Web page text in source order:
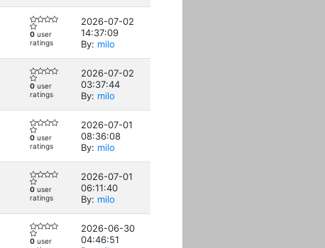
0 user
ratings
2026-07-02
14:37:09
By: milo
0 user
ratings
2026-07-02
03:37:44
By: milo
0 user
ratings
2026-07-01
08:36:08
By: milo
0 user
ratings
2026-07-01
06:11:40
By: milo
0 user
2026-06-30
04:46:51